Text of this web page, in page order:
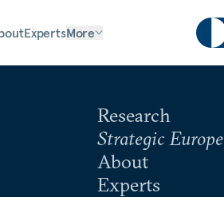
ExpertsMore
Research
Strategic Europe
About
Experts